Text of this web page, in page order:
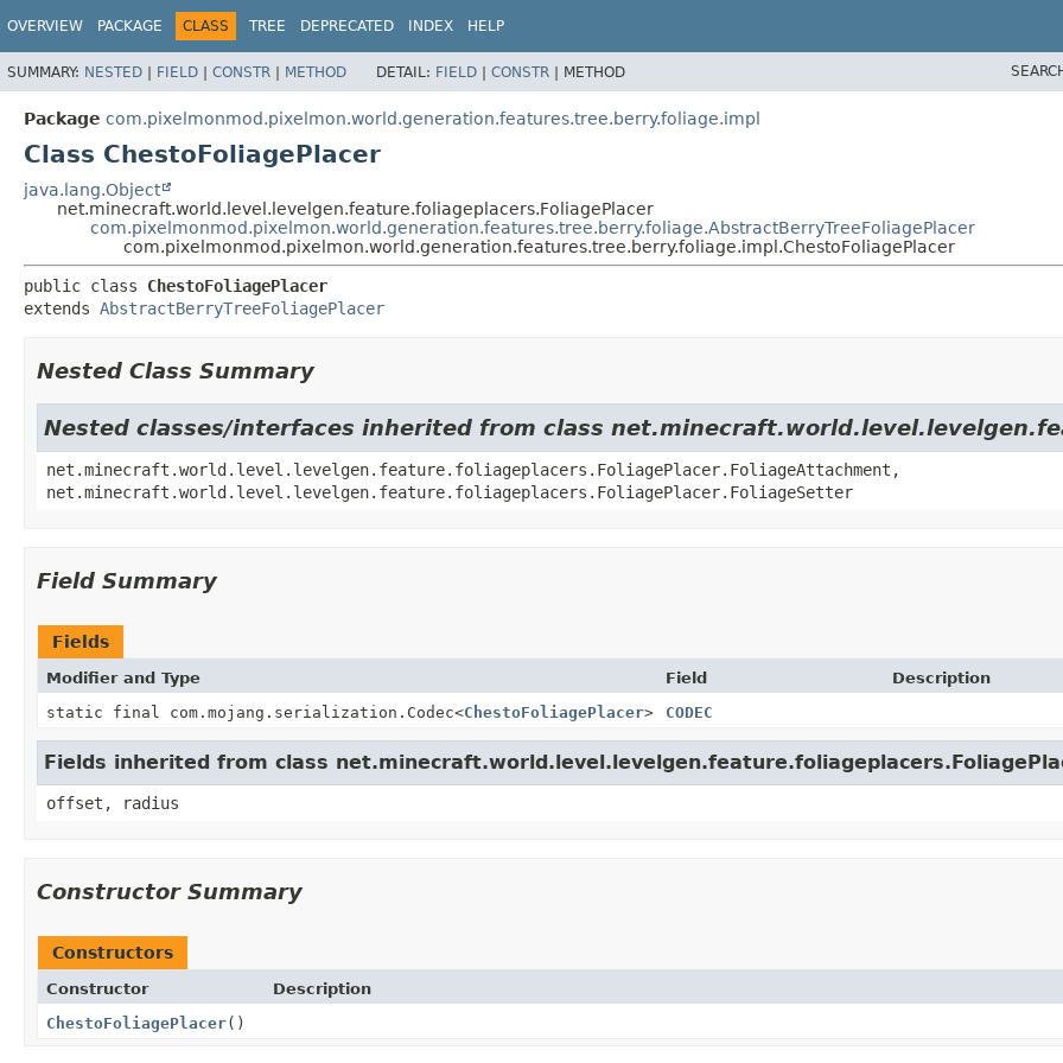
OVERVIEW PACKAGE CLASS TREE DEPRECATED INDEX HELP
SUMMARY: NESTED | FIELD | CONSTR | METHOD DETAIL: FIELD | CONSTR | METHOD
Package com.pixelmonmod.pixelmon.world.generation.features.tree.berry.foliage.impl
Class ChestoFoliagePlacer
java.lang.Object
net.minecraft.world.level.levelgen.feature.foliageplacers.FoliagePlacer
com.pixelmonmod.pixelmon.world.generation.features.tree.berry.foliage.AbstractBerryTreeFoliagePlacer
com.pixelmonmod.pixelmon.world.generation.features.tree.berry.foliage.impl.ChestoFoliagePlacer
public class ChestoFoliagePlacer
extends AbstractBerryTreeFoliagePlacer
Nested Class Summary
Nested classes/interfaces inherited from class
net.minecraft.world.level.levelgen.feature.foliageplacers.FoliagePlacer.FoliageAttachment,
net.minecraft.world.level.levelgen.feature.foliageplacers.FoliagePlacer.FoliageSetter
Field Summary
Fields
Modifier and Type Field
Description
static final com.mojang.serialization.Codec<ChestoFoliagePlacer> CODEC
Fields inherited from class
offset, radius
Constructor Summary
Constructors
Constructor
Description
ChestoFoliagePlacer()